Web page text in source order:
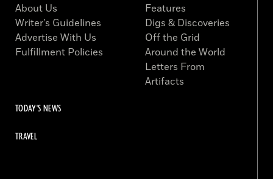
About Us
Writer’s Guidelines
Advertise With Us
Fulfillment Policies
Features
Digs & Discoveries
Off the Grid
Around the World
Letters From
Artifacts
TODAY'S NEWS
TRAVEL